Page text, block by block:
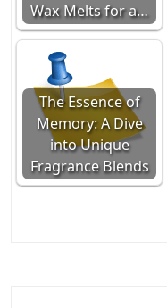
Wax Melts for a…
The Essence of
Memory: A Dive
into Unique
Fragrance Blends